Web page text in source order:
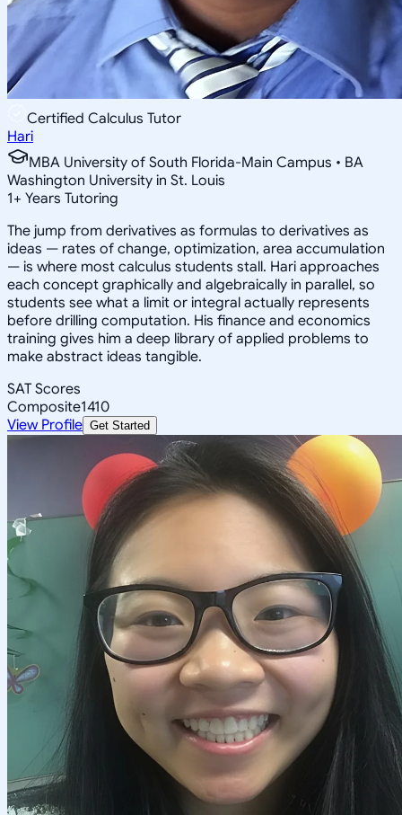
Certified Calculus Tutor
Hari
MBA University of South Florida-Main Campus • BA
Washington University in St. Louis
1+ Years Tutoring
The jump from derivatives as formulas to derivatives as
ideas — rates of change, optimization, area accumulation
— is where most calculus students stall. Hari approaches
each concept graphically and algebraically in parallel, so
students see what a limit or integral actually represents
before drilling computation. His finance and economics
training gives him a deep library of applied problems to
make abstract ideas tangible.
SAT Scores
Composite1410
View Profile Get Started